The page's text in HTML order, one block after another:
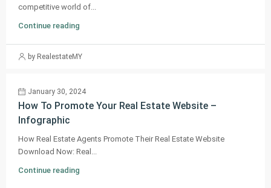
competitive world of...
Continue reading
by RealestateMY
January 30, 2024
How To Promote Your Real Estate Website –
Infographic
How Real Estate Agents Promote Their Real Estate Website
Download Now: Real...
Continue reading